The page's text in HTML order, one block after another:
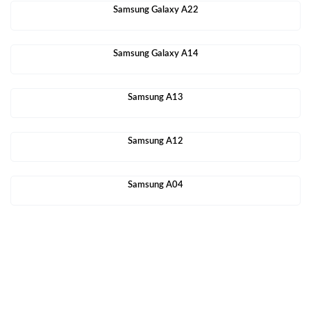
Samsung Galaxy A22
Samsung Galaxy A14
Samsung A13
Samsung A12
Samsung A04